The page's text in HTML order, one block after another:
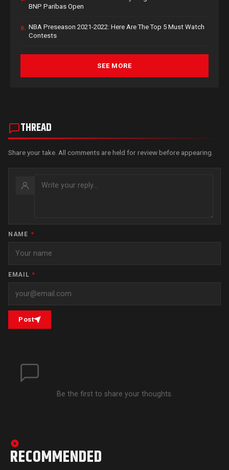
BNP Paribas Open
6. NBA Preseason 2021-2022: Here Are The Top 5 Must Watch
Contests
SEE MORE
THREAD
Share your take. All comments are held for review before appearing.
NAME *
EMAIL *
Post
Be the first to share your thoughts.
RECOMMENDED